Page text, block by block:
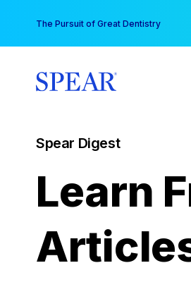
content
The Pursuit of Great Dentistry
Spear Digest
Learn